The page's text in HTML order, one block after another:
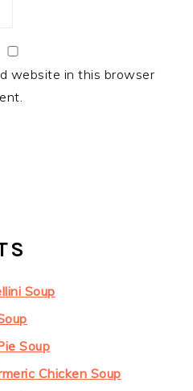
website in this browser
Soup
Soup
Chicken Soup